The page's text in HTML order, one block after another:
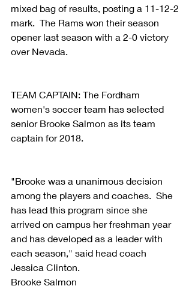
mixed bag of results, posting a 11-12-2
mark.  The Rams won their season
opener last season with a 2-0 victory
over Nevada.
TEAM CAPTAIN: The Fordham
women's soccer team has selected
senior Brooke Salmon as its team
captain for 2018.
"Brooke was a unanimous decision
among the players and coaches.  She
has lead this program since she
arrived on campus her freshman year
and has developed as a leader with
each season," said head coach
Jessica Clinton.
Brooke Salmon